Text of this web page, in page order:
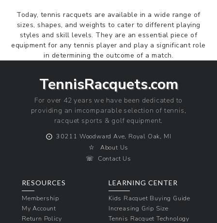
Today, tennis racquets are available in a wide range of
sizes, shapes, and weights to cater to different playing
styles and skill levels. They are an essential piece of
equipment for any tennis player and play a significant role
in determining the outcome of a match.
TennisRacquets.com
For over 42 years we have been dedicated to
providing an imcomparable selection of tennis,
racquet sports & golf equipment.
⨀ 30211 Woodward Ave, Royal Oak, MI
☆ About Us
☏ Contact Us
RESOURCES
Membership
My Account
Return Policy
LEARNING CENTER
Kids Racquet Buying Guide
Increasing Grip Size
Tennis Racquet Technology